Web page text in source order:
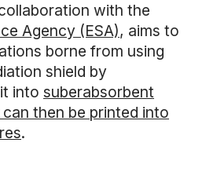
with the
Agency (ESA), aims to
borne from using
shield by
into suberabsorbent
then be printed into
.